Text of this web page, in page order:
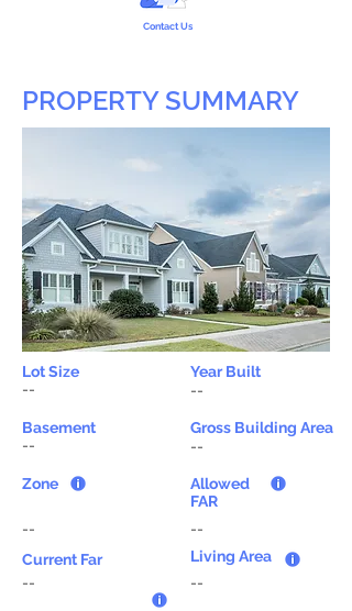
Contact Us
PROPERTY SUMMARY
Lot Size
Year Built
--
--
Basement
--
Zone
--
Current Far
--
Gross Building Area
--
Allowed
FAR
--
Living Area
--